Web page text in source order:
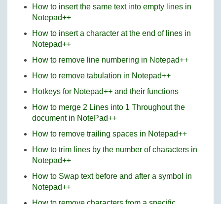
How to insert the same text into empty lines in
Notepad++
How to insert a character at the end of lines in
Notepad++
How to remove line numbering in Notepad++
How to remove tabulation in Notepad++
Hotkeys for Notepad++ and their functions
How to merge 2 Lines into 1 Throughout the
document in NotePad++
How to remove trailing spaces in Notepad++
How to trim lines by the number of characters in
Notepad++
How to Swap text before and after a symbol in
Notepad++